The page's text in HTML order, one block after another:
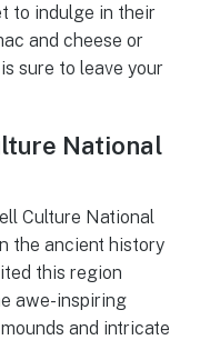
to indulge in their
and cheese or
sure to leave your
National
Culture National
the ancient history
this region
awe-inspiring
and intricate